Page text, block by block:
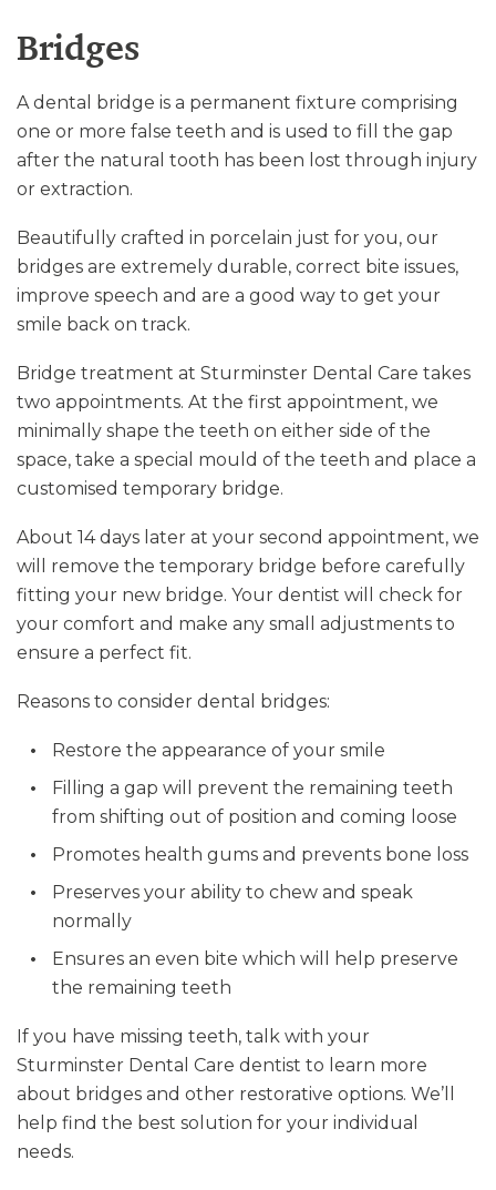
Bridges
A dental bridge is a permanent fixture comprising
one or more false teeth and is used to fill the gap
after the natural tooth has been lost through injury
or extraction.
Beautifully crafted in porcelain just for you, our
bridges are extremely durable, correct bite issues,
improve speech and are a good way to get your
smile back on track.
Bridge treatment at Sturminster Dental Care takes
two appointments. At the first appointment, we
minimally shape the teeth on either side of the
space, take a special mould of the teeth and place a
customised temporary bridge.
About 14 days later at your second appointment, we
will remove the temporary bridge before carefully
fitting your new bridge. Your dentist will check for
your comfort and make any small adjustments to
ensure a perfect fit.
Reasons to consider dental bridges:
Restore the appearance of your smile
Filling a gap will prevent the remaining teeth
from shifting out of position and coming loose
Promotes health gums and prevents bone loss
Preserves your ability to chew and speak
normally
Ensures an even bite which will help preserve
the remaining teeth
If you have missing teeth, talk with your
Sturminster Dental Care dentist to learn more
about bridges and other restorative options. We’ll
help find the best solution for your individual
needs.